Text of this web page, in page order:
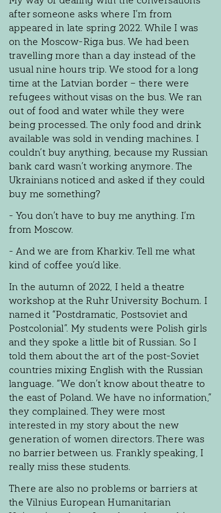
after someone asks where I’m from
appeared in late spring 2022. While I was
on the Moscow-Riga bus. We had been
travelling more than a day instead of the
usual nine hours trip. We stood for a long
time at the Latvian border – there were
refugees without visas on the bus. We ran
out of food and water while they were
being processed. The only food and drink
available was sold in vending machines. I
couldn’t buy anything, because my Russian
bank card wasn’t working anymore. The
Ukrainians noticed and asked if they could
buy me something?
- You don’t have to buy me anything. I’m
from Moscow.
- And we are from Kharkiv. Tell me what
kind of coffee you’d like.
In the autumn of 2022, I held a theatre
workshop at the Ruhr University Bochum. I
named it “Postdramatic, Postsoviet and
Postcolonial”. My students were Polish girls
and they spoke a little bit of Russian. So I
told them about the art of the post-Soviet
countries mixing English with the Russian
language. “We don’t know about theatre to
the east of Poland. We have no information,”
they complained. They were most
interested in my story about the new
generation of women directors. There was
no barrier between us. Frankly speaking, I
really miss these students.
There are also no problems or barriers at
the Vilnius European Humanitarian